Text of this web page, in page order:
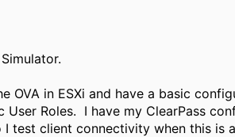
OVA in ESXi and have a basic
User Roles. I have my ClearPass
test client connectivity when this is